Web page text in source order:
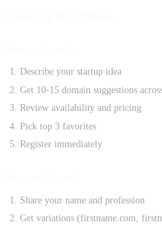
Describe your startup idea
Get 10-15 domain suggestions
Review availability and pricing
Pick top 3 favorites
Register immediately
Share your name and profession
Get variations (firstname.com,